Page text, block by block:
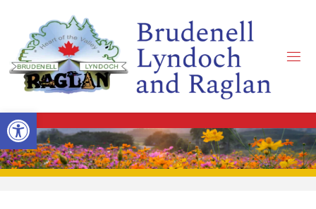
Open toolbar
content
R
U